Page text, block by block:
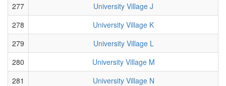
277
University Village J
278
University Village K
279
University Village L
280
University Village M
281
University Village N